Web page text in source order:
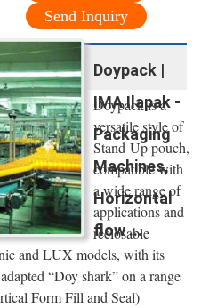
Send Inquiry
Doypack |
IMA Ilapak -
Packaging
Machines,
Horizontal
flow ...
Doypack is a
versatile style of
Stand-Up pouch,
compatible with
a wide range of
applications and
reclosable
and LUX models, with its
“Doy shark” on a range
Form Fill and Seal)